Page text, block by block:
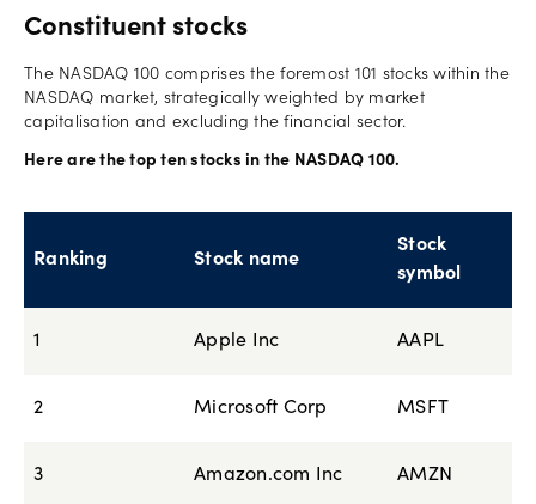
Constituent stocks
The NASDAQ 100 comprises the foremost 101 stocks within the
NASDAQ market, strategically weighted by market
capitalisation and excluding the financial sector.
Here are the top ten stocks in the NASDAQ 100.
Ranking Stock name
Stock
symbol
1 Apple Inc AAPL
2 Microsoft Corp MSFT
3 Amazon.com Inc AMZN